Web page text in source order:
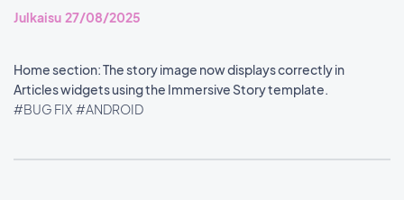
Julkaisu 27/08/2025
Home section: The story image now displays correctly in
Articles widgets using the Immersive Story template.
#BUG FIX #ANDROID